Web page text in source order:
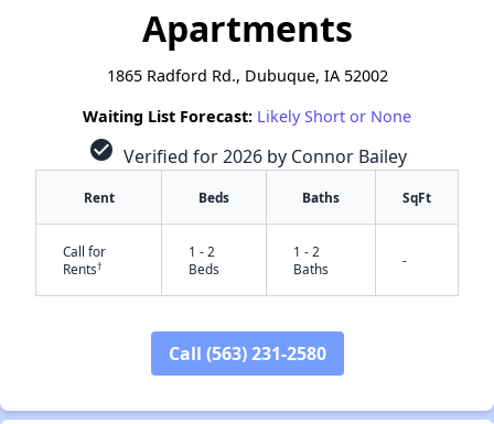
Apartments
1865 Radford Rd., Dubuque, IA 52002
Waiting List Forecast: Likely Short or None
check_circle Verified for 2026 by Connor Bailey
Rent Beds Baths SqFt
Call for
Rents†
1 - 2
Beds
1 - 2
Baths
-
Call (563) 231-2580